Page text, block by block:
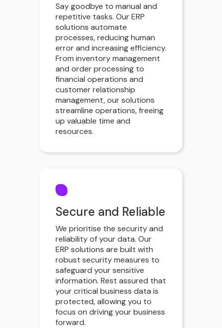
Say goodbye to manual and
repetitive tasks. Our ERP
solutions automate
processes, reducing human
error and increasing efficiency.
From inventory management
and order processing to
financial operations and
customer relationship
management, our solutions
streamline operations, freeing
up valuable time and
resources.
Secure and Reliable
We prioritise the security and
reliability of your data. Our
ERP solutions are built with
robust security measures to
safeguard your sensitive
information. Rest assured that
your critical business data is
protected, allowing you to
focus on driving your business
forward.